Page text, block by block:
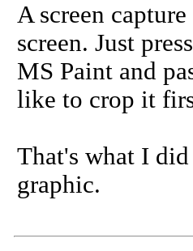
A screen
screen. Just
MS Paint and
like to crop it
That's what I
graphic.